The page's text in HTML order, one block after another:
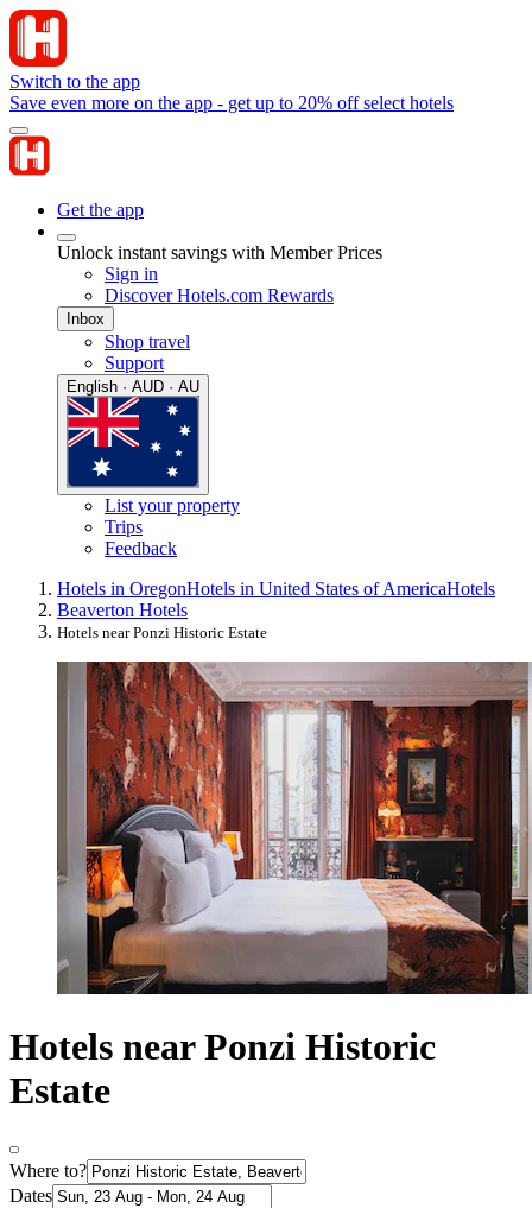
Switch to the app
Save even more on the app - get up to 20% off select hotels
Get the app
Unlock instant savings with Member Prices
Sign in
Discover Hotels.com Rewards
Inbox
Shop travel
Support
English · AUD · AU
List your property
Trips
Feedback
Hotels in OregonHotels in United States of AmericaHotels
Beaverton Hotels
Hotels near Ponzi Historic Estate
Hotels near Ponzi Historic
Estate
Where to?
Dates